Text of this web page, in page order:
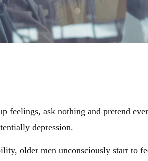
feelings, ask nothing and pretend
depression.
older men unconsciously start to